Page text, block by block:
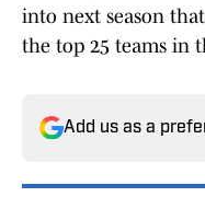
into next season
the top 25 teams in
Add us as a